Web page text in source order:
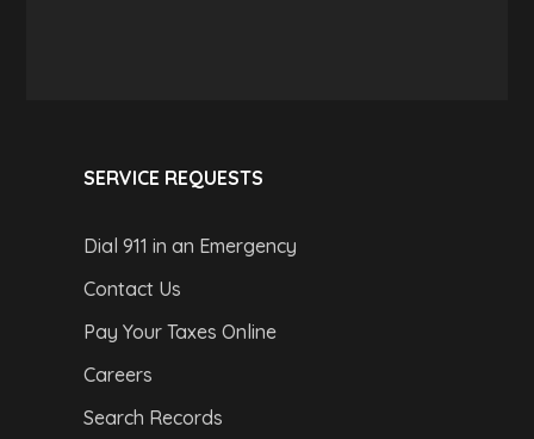
SERVICE REQUESTS
Dial 911 in an Emergency
Contact Us
Pay Your Taxes Online
Careers
Search Records